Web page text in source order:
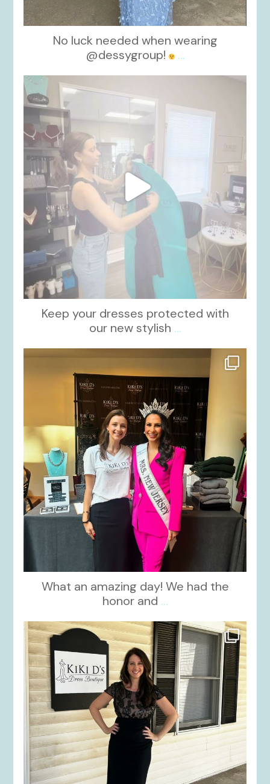
No luck needed when wearing
@dessygroup!
...
Keep your dresses protected with
our new stylish ...
Oct 12
What an amazing day! We had the
honor and ...
kikids_dress_boutique
Oct 10